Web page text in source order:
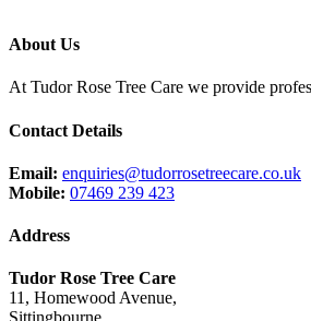
About Us
At Tudor Rose Tree Care we provide
Contact Details
Email: enquiries@tudorrosetreecare.co.uk
Mobile: 07469 239 423
Address
Tudor Rose Tree Care
11, Homewood Avenue,